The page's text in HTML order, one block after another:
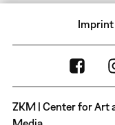
Imprint
ZKM | Center for Art